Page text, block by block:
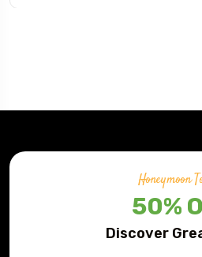
Honeymoon
50%
Discover